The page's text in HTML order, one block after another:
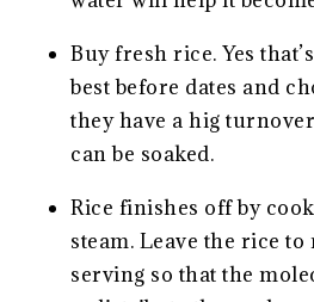
Buy fresh rice. Yes
best before dates and
they have a hig
can be soaked.
Rice finishes off by
steam. Leave the rice
serving so that the